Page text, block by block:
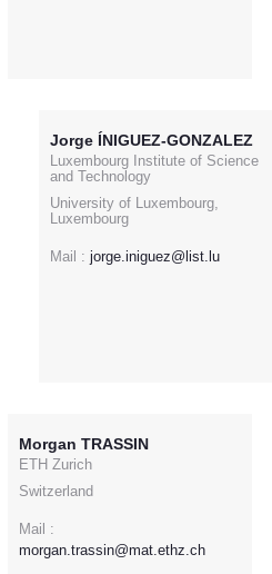
Jorge ÍNIGUEZ-GONZALEZ
Luxembourg Institute of Science
and Technology
University of Luxembourg,
Luxembourg
Mail : jorge.iniguez@list.lu
Morgan TRASSIN
ETH Zurich
Switzerland
Mail :
morgan.trassin@mat.ethz.ch